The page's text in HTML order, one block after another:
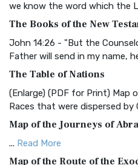
BRG Bible (BRG)
The BRG Bible: A Colorful
Visual Experience The BRG
Christian Standard Bible
The Christian Standard Bible
and Readability The Christian
Common English Bible
The Common English Bible
Everyone The Common
More
we know the word which the
The Books of the New
John 14:26 - "But the
Father will send in my name,
The Table of Nations
(Enlarge) (PDF for Print) Map
Races that were dispersed by
Map of the Journeys of
... Read More
Map of the Route of the